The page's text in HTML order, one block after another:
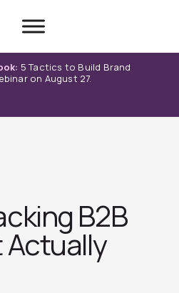
5 Tactics to Build Brand
on August 27.
B2B
Actually